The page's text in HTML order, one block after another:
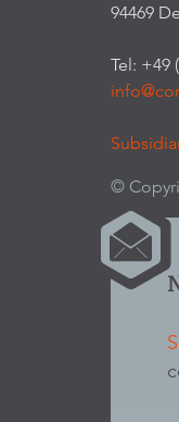
94469
Tel: +49
©